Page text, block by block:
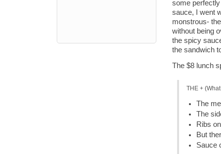
some
sauce, I went
monstrous-
without being
the spicy
the sandwich
The $8 lunch
THE +
The
The
Ribs
But
Sauce